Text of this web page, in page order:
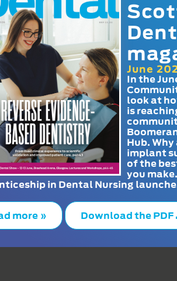
June
In the
look at
is
Hub.
implant
of the
you
in Dental Nursing
more » Download the PDF